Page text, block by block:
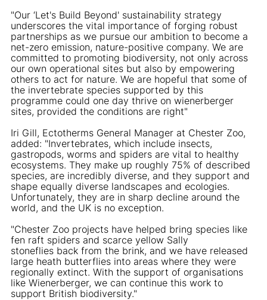
"Our ‘Let's Build Beyond' sustainability strategy
underscores the vital importance of forging robust
partnerships as we pursue our ambition to become a
net-zero emission, nature-positive company. We are
committed to promoting biodiversity, not only across
our own operational sites but also by empowering
others to act for nature. We are hopeful that some of
the invertebrate species supported by this
programme could one day thrive on wienerberger
sites, provided the conditions are right"
Iri Gill, Ectotherms General Manager at Chester Zoo,
added: "Invertebrates, which include insects,
gastropods, worms and spiders are vital to healthy
ecosystems. They make up roughly 75% of described
species, are incredibly diverse, and they support and
shape equally diverse landscapes and ecologies.
Unfortunately, they are in sharp decline around the
world, and the UK is no exception.
"Chester Zoo projects have helped bring species like
fen raft spiders and scarce yellow Sally
stoneflies back from the brink, and we have released
large heath butterflies into areas where they were
regionally extinct. With the support of organisations
like Wienerberger, we can continue this work to
support British biodiversity."